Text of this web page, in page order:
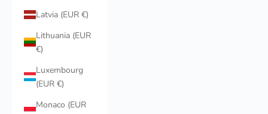
Latvia (EUR €)
Lithuania (EUR
€)
Luxembourg
(EUR €)
Monaco (EUR